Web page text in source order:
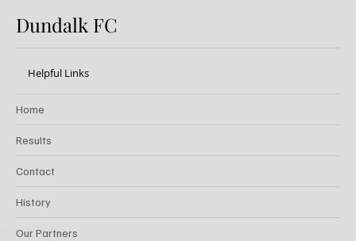
Dundalk FC
Helpful Links
Home
Results
Contact
History
Our Partners